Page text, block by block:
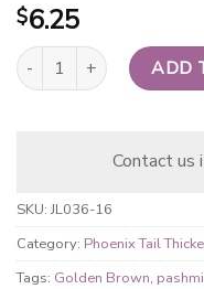
$6.25
Phoenix Tail ThickerADD
Contact us
SKU: JL036-16
Category: Phoenix Tail
Tags: Golden Brown,